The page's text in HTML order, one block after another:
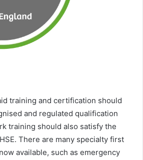
training and certification should
and regulated qualification
training should also satisfy the
There are many specialty first
available, such as emergency